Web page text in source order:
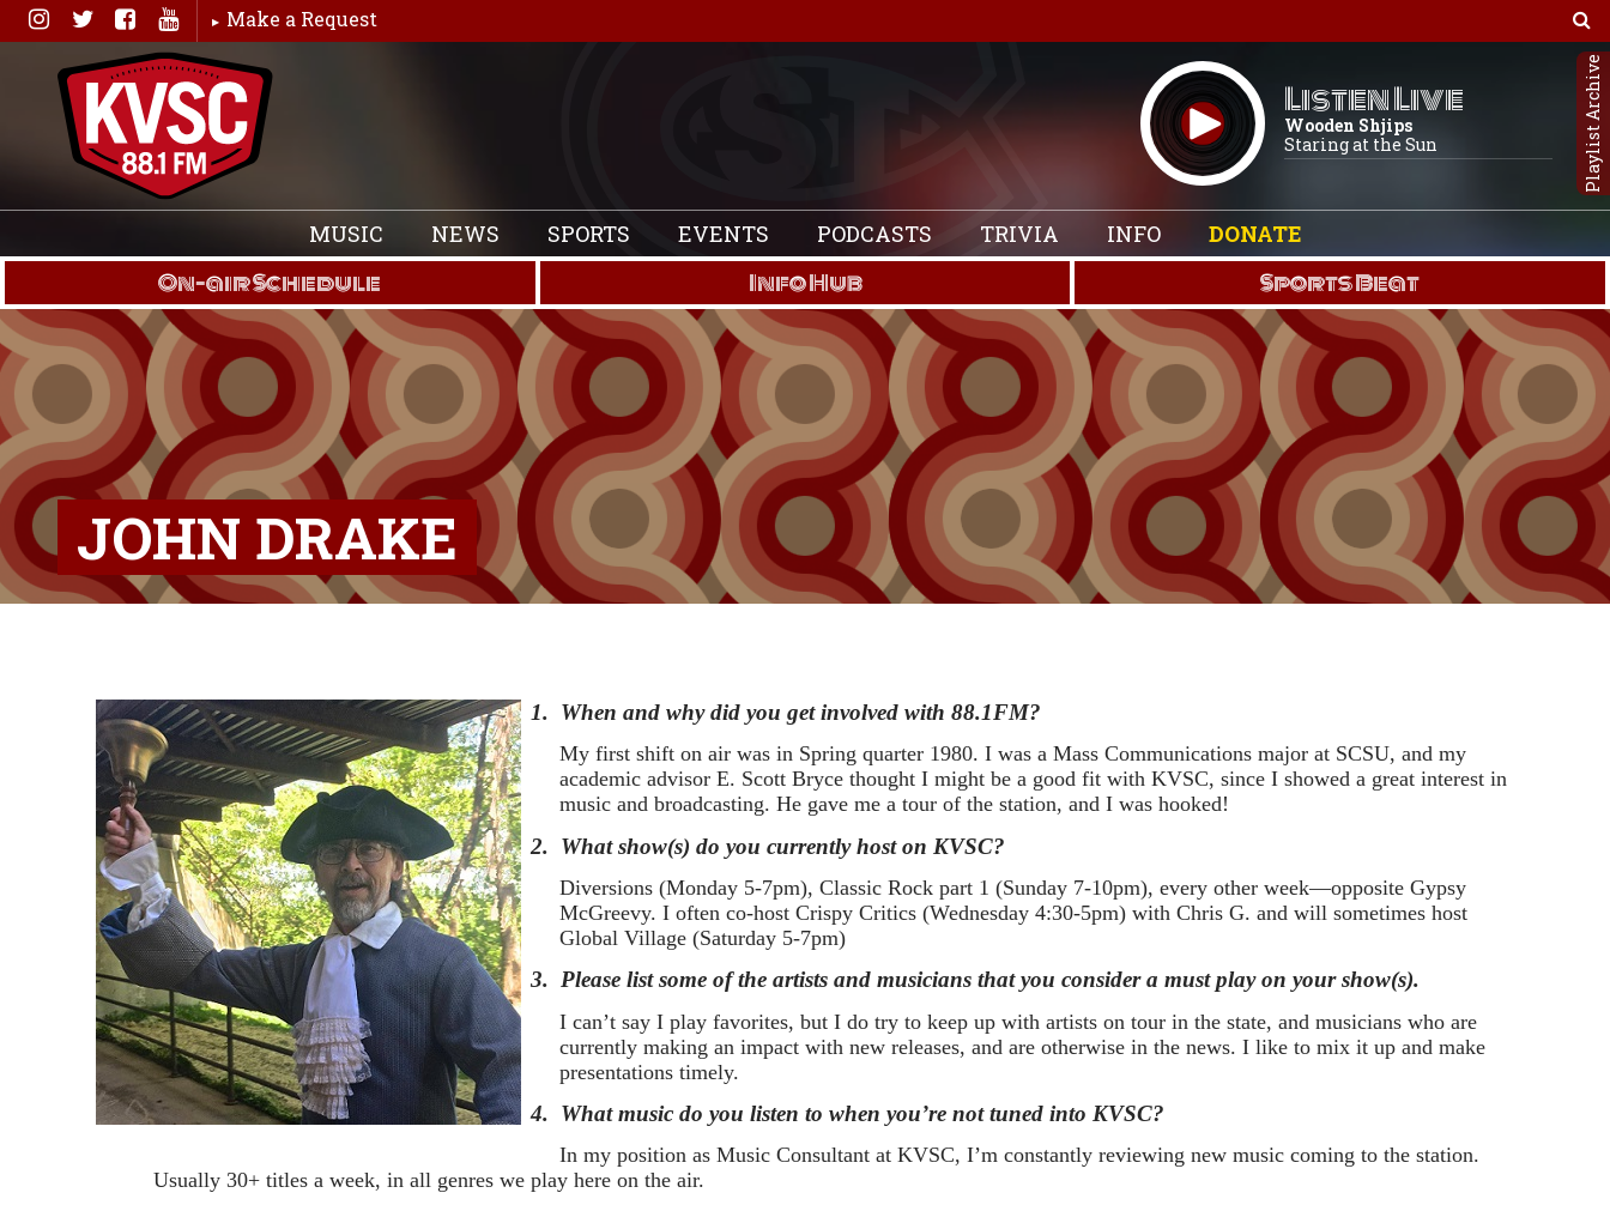
Skip
to
content
Make a Request
Listen Live
Wooden Shjips
Staring at the Sun
Playlist Archive
MUSIC NEWS SPORTS EVENTS PODCASTS TRIVIA INFO DONATE
On-air Schedule Info Hub Sports Beat
JOHN DRAKE
1. When and why did you get involved with 88.1FM?
My first shift on air was in Spring quarter 1980. I was a Mass Communications major at SCSU, and my
academic advisor E. Scott Bryce thought I might be a good fit with KVSC, since I showed a great interest in
music and broadcasting. He gave me a tour of the station, and I was hooked!
2. What show(s) do you currently host on KVSC?
Diversions (Monday 5-7pm), Classic Rock part 1 (Sunday 7-10pm), every other week—opposite Gypsy
McGreevy. I often co-host Crispy Critics (Wednesday 4:30-5pm) with Chris G. and will sometimes host
Global Village (Saturday 5-7pm)
3. Please list some of the artists and musicians that you consider a must play on your show(s).
I can’t say I play favorites, but I do try to keep up with artists on tour in the state, and musicians who are
currently making an impact with new releases, and are otherwise in the news. I like to mix it up and make
presentations timely.
4. What music do you listen to when you’re not tuned into KVSC?
In my position as Music Consultant at KVSC, I’m constantly reviewing new music coming to the station.
Usually 30+ titles a week, in all genres we play here on the air.